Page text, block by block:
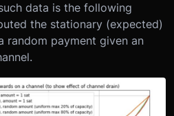
data is the following
the stationary (expected)
random payment given an